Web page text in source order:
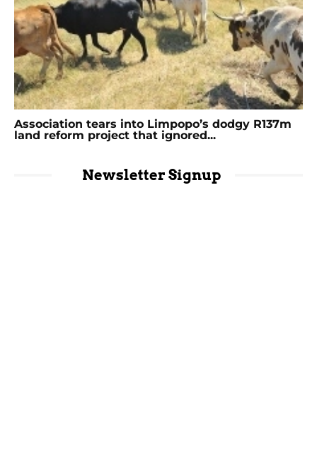
Association tears into Limpopo’s dodgy R137m
land reform project that ignored...
Newsletter Signup